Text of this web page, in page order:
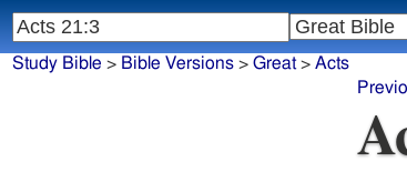
Study Bible > Bible Versions> Great> Acts